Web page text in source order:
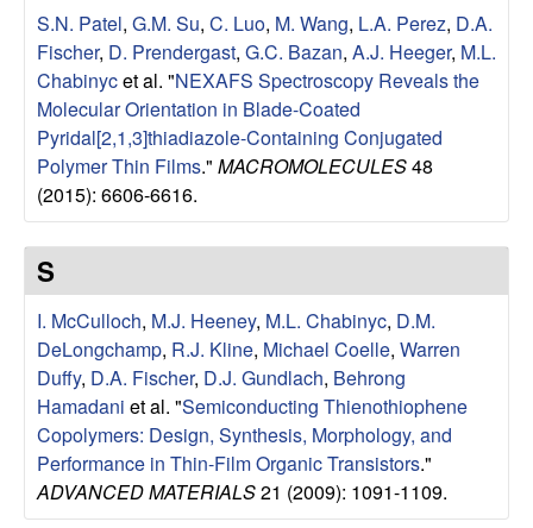
u
p
M
a
t
e
a
S.N. Patel, G.M. Su, C. Luo, M. Wang, L.A. Perez, D.A.
Fischer, D. Prendergast, G.C. Bazan, A.J. Heeger, M.L.
Chabinycet al. "NEXAFS Spectroscopy Reveals the
Molecular Orientation in Blade-Coated
Pyridal[2,1,3]thiadiazole-Containing Conjugated
Polymer Thin Films." MACROMOLECULES48
(2015): 6606-6616.
S
I. McCulloch, M.J. Heeney, M.L. Chabinyc, D.M.
DeLongchamp, R.J. Kline, Michael Coelle, Warren
Duffy, D.A. Fischer, D.J. Gundlach, Behrong
Hamadani et al. "Semiconducting Thienothiophene
Copolymers: Design, Synthesis, Morphology, and
Performance in Thin-Film Organic Transistors."
ADVANCED MATERIALS21 (2009): 1091-1109.